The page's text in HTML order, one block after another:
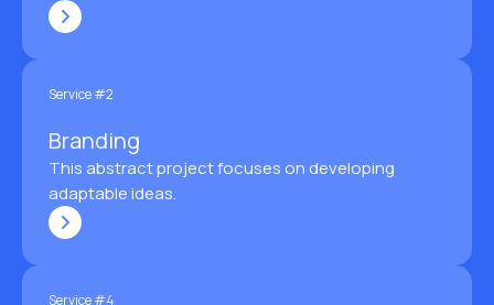
Service #2
Branding
This abstract project focuses on developing
adaptable ideas.
Service #4